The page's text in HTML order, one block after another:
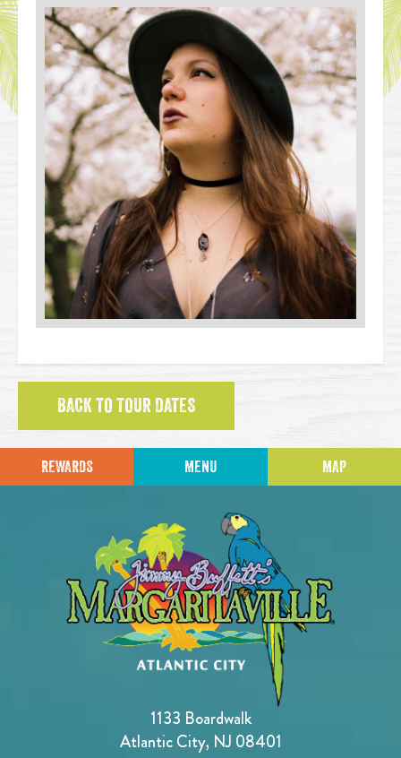
BACK TO TOUR DATES
REWARDS MENU MAP
1133 Boardwalk
Atlantic City, NJ 08401